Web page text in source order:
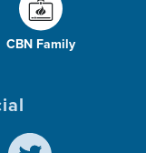
CBN Family